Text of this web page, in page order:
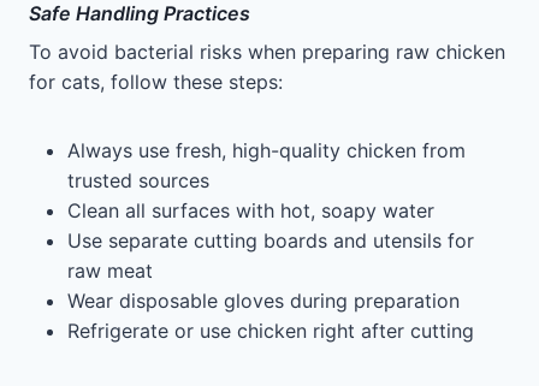
Safe Handling Practices
To avoid bacterial risks when preparing raw chicken
for cats, follow these steps:
Always use fresh, high-quality chicken from
trusted sources
Clean all surfaces with hot, soapy water
Use separate cutting boards and utensils for
raw meat
Wear disposable gloves during preparation
Refrigerate or use chicken right after cutting